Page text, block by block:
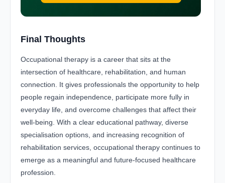
Final Thoughts
Occupational therapy is a career that sits at the
intersection of healthcare, rehabilitation, and human
connection. It gives professionals the opportunity to help
people regain independence, participate more fully in
everyday life, and overcome challenges that affect their
well-being. With a clear educational pathway, diverse
specialisation options, and increasing recognition of
rehabilitation services, occupational therapy continues to
emerge as a meaningful and future-focused healthcare
profession.